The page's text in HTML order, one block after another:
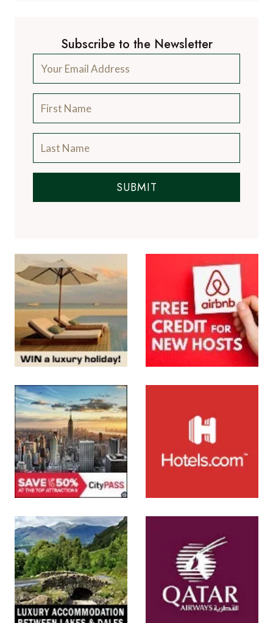
Subscribe to the Newsletter
SUBMIT